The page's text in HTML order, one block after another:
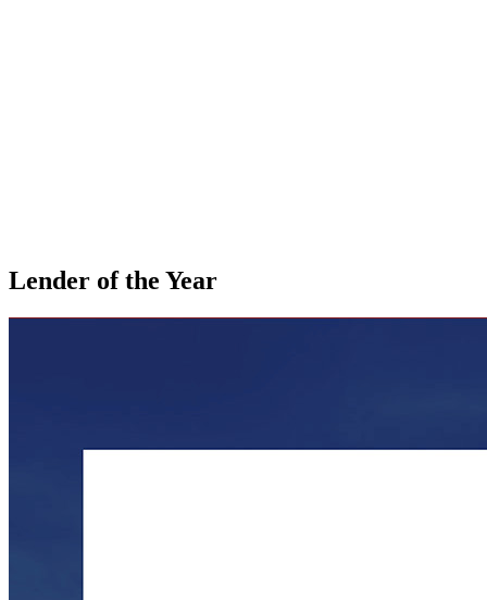
Lender of the Year